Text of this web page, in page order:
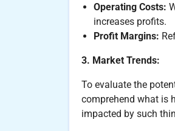
Operating Costs:
increases profits.
Profit Margins:
3. Market Trends:
To evaluate the
comprehend what is
impacted by such